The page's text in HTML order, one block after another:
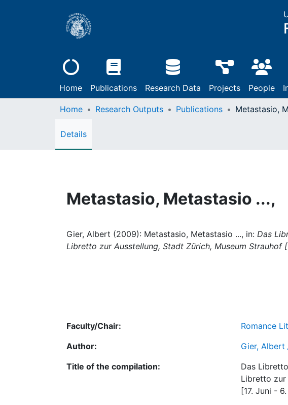
Home Publications Research Data Projects People
Home Research Outputs Publications Metastasio,
Details
Metastasio, Metastasio ...,
Gier, Albert (2009): Metastasio, Metastasio ..., in: Das
Libretto zur Ausstellung, Stadt Zürich, Museum Strauhof
Faculty/Chair:
Romance
Author:
Gier, Albert
Title of the compilation:
Das
Libretto zur
[17. Juni -